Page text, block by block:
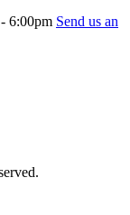
6:00pm Send us an